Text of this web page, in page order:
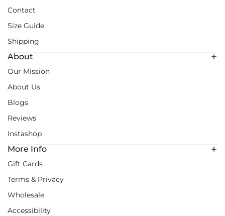
Contact
Size Guide
Shipping
About
Our Mission
About Us
Blogs
Reviews
Instashop
More Info
Gift Cards
Terms & Privacy
Wholesale
Accessibility